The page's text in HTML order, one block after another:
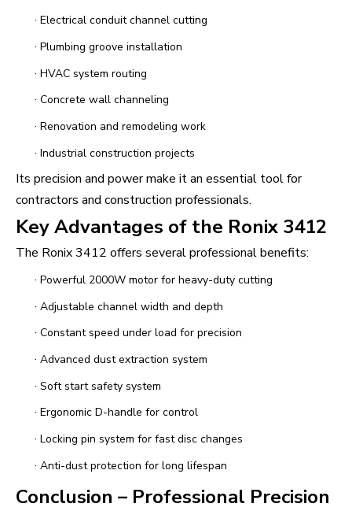
· Electrical conduit channel cutting
· Plumbing groove installation
· HVAC system routing
· Concrete wall channeling
· Renovation and remodeling work
· Industrial construction projects
Its precision and power make it an essential tool for
contractors and construction professionals.
Key Advantages of the Ronix 3412
The Ronix 3412 offers several professional benefits:
· Powerful 2000W motor for heavy-duty cutting
· Adjustable channel width and depth
· Constant speed under load for precision
· Advanced dust extraction system
· Soft start safety system
· Ergonomic D-handle for control
· Locking pin system for fast disc changes
· Anti-dust protection for long lifespan
Conclusion – Professional Precision